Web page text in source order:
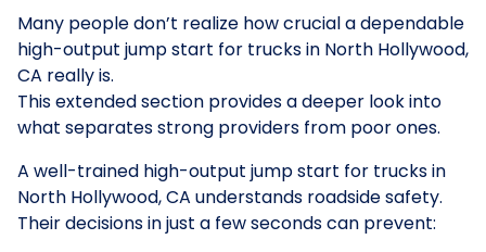
Many people don’t realize how crucial a dependable
high-output jump start for trucks in North Hollywood,
CA really is.
This extended section provides a deeper look into
what separates strong providers from poor ones.
A well-trained high-output jump start for trucks in
North Hollywood, CA understands roadside safety.
Their decisions in just a few seconds can prevent: